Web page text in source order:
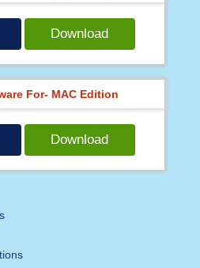
Download
For- MAC Edition
Download